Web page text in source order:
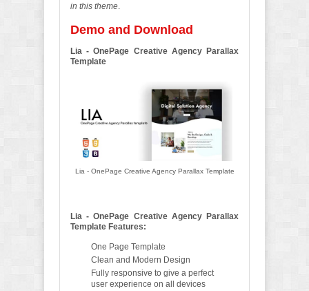
in this theme.
Demo and Download
Lia - OnePage Creative Agency Parallax
Template
Lia - OnePage Creative Agency Parallax Template
Lia - OnePage Creative Agency Parallax
Template Features:
One Page Template
Clean and Modern Design
Fully responsive to give a perfect
user experience on all devices